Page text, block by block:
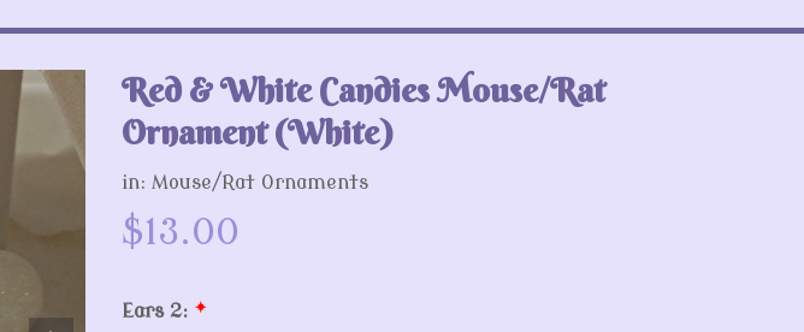
NextRed & White Candies Mouse/Rat
Ornament (White)
in:Mouse/Rat Ornaments
$13.00
Ears 2: *